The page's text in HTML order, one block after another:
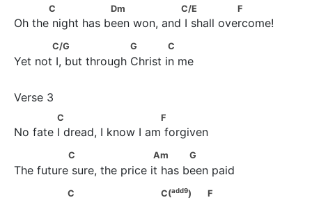
C                 Dm                 C/E                 F
C Dm C/E F
Oh the night has been won, and I shall overcome!
C/G                     G             C
C/G G C
Yet not I, but through Christ in me
C                         F
C F
No fate I dread, I know I am forgiven
C                       Am            G
C Am G
The future sure, the price it has been paid
C                      C(add9)                   F
C C(add9) F